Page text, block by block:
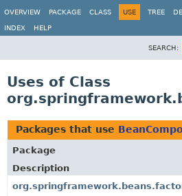
OVERVIEW
PACKAGE CLASS USE TREE
INDEX HELP
SEARCH:
Uses of Class
Packages that use
Package
Description